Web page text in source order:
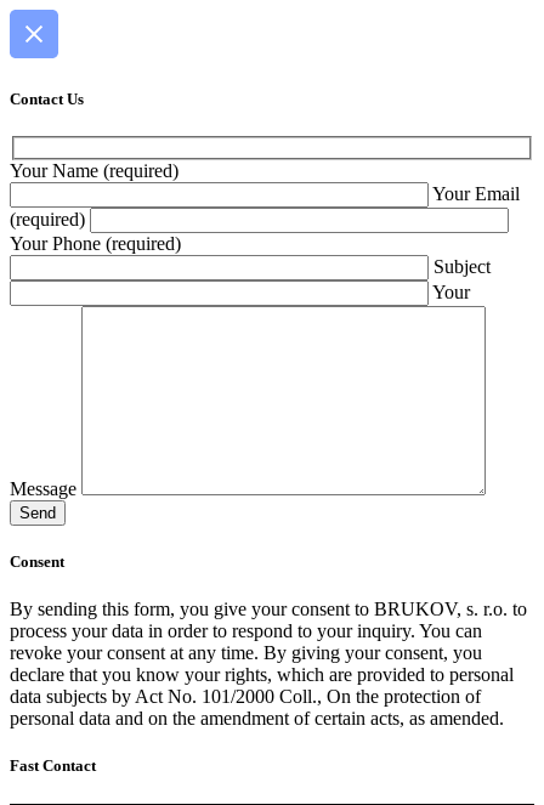
Contact Us
Your Name (required)
Your Email
(required)
Your Phone (required)
Subject
Your
Message
Consent
By sending this form, you give your consent to BRUKOV, s. r.o. to
process your data in order to respond to your inquiry. You can
revoke your consent at any time. By giving your consent, you
declare that you know your rights, which are provided to personal
data subjects by Act No. 101/2000 Coll., On the protection of
personal data and on the amendment of certain acts, as amended.
Fast Contact